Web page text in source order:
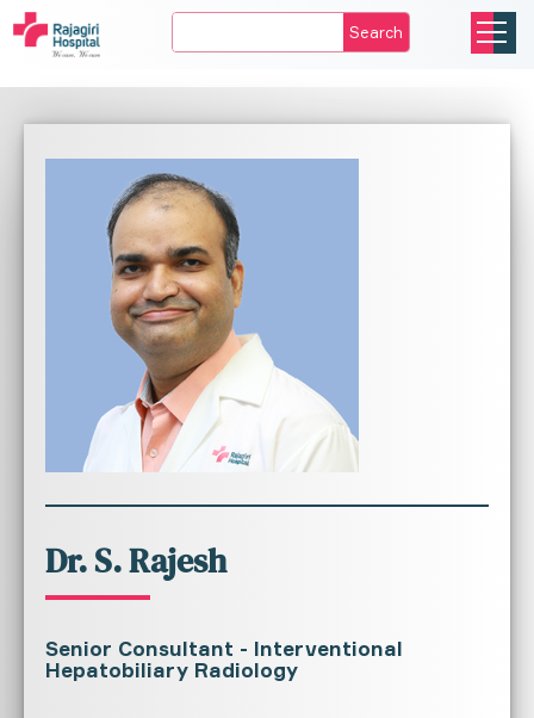
Search
Dr. S. Rajesh
Senior Consultant - Interventional
Hepatobiliary Radiology